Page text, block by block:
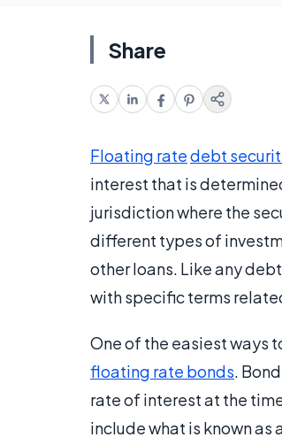
Share
Floating ratedebt
interest that is
jurisdiction where the
different types of
other loans. Like any
with specific terms
One of the easiest ways
floating rate bonds.
rate of interest at the
include what is known